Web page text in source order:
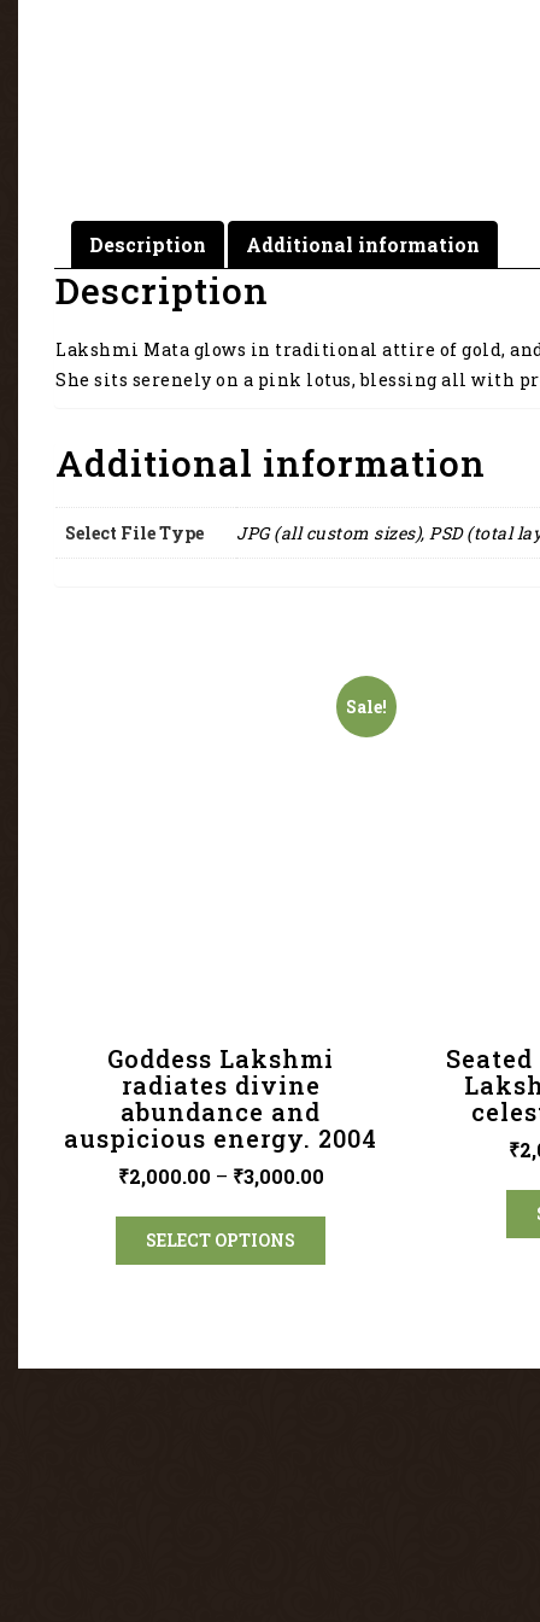
Description Additional information
Description
Lakshmi Mata glows in traditional attire of gold,
She sits serenely on a pink lotus, blessing all with
Additional information
Select File Type JPG (all custom sizes), PSD (total
Sale!
Goddess Lakshmi
radiates divine
abundance and
auspicious energy. 2004
₹2,000.00 – ₹3,000.00
SELECT OPTIONS
₹